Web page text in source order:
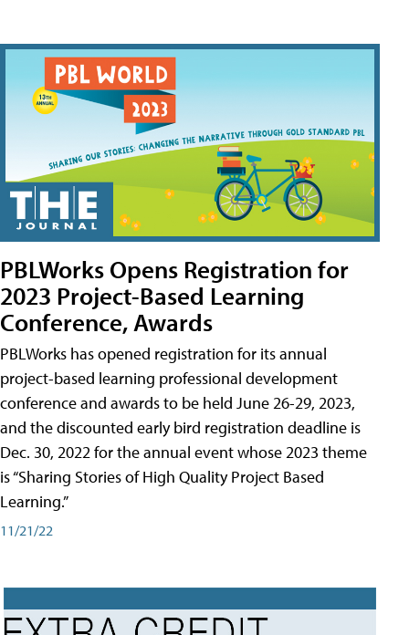
PBLWorks Opens Registration for
2023 Project-Based Learning
Conference, Awards
PBLWorks has opened registration for its annual
project-based learning professional development
conference and awards to be held June 26-29, 2023,
and the discounted early bird registration deadline is
Dec. 30, 2022 for the annual event whose 2023 theme
is “Sharing Stories of High Quality Project Based
Learning.”
11/21/22